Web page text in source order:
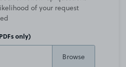
of your request
only)